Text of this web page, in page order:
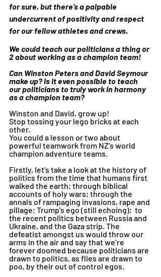
for sure, but there’s a palpable
undercurrent of positivity and respect
for our fellow athletes and crews.
We could teach our politicians a thing or
2 about working as a champion team!
Can Winston Peters and David Seymour
make up? Is it even possible to teach
our politicians to truly work in harmony
as a champion team?
Winston and David, grow up!
Stop tossing your lego bricks at each
other.
You could a lesson or two about
powerful teamwork from NZ’s world
champion adventure teams.
Firstly, let’s take a look at the history of
politics from the time that humans first
walked the earth; through biblical
accounts of holy wars; through the
annals of rampaging invasions, rape and
pillage; Trump's ego (still echoing);  to
the recent politics between Russia and
Ukraine, and the Gaza strip. The
defeatist amongst us would throw our
arms in the air and say that we’re
forever doomed because politicians are
drawn to politics, as flies are drawn to
poo, by their out of control egos.